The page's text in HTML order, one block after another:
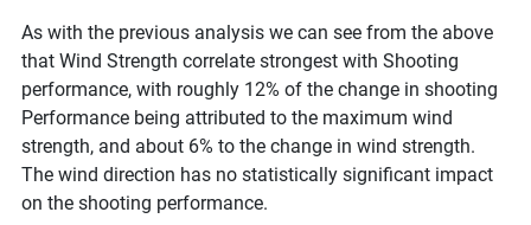
As with the previous analysis we can see from the above
that Wind Strength correlate strongest with Shooting
performance, with roughly 12% of the change in shooting
Performance being attributed to the maximum wind
strength, and about 6% to the change in wind strength.
The wind direction has no statistically significant impact
on the shooting performance.